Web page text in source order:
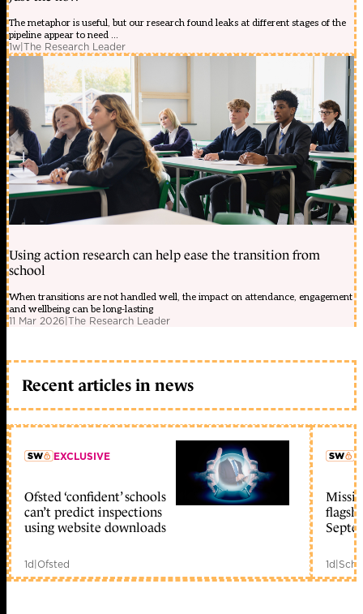
The metaphor is useful, but our research found leaks at different stages of the
pipeline appear to need ...
1w|The Research Leader
Using action research can help ease the transition from
school
When transitions are not handled well, the impact on attendance, engagement
and wellbeing can be long-lasting
11 Mar 2026|The Research Leader
Recent articles in news
member early access
EXCLUSIVE
Ofsted ‘confident’ schools
can’t predict inspections
using website downloads
1d|Ofsted 1d|